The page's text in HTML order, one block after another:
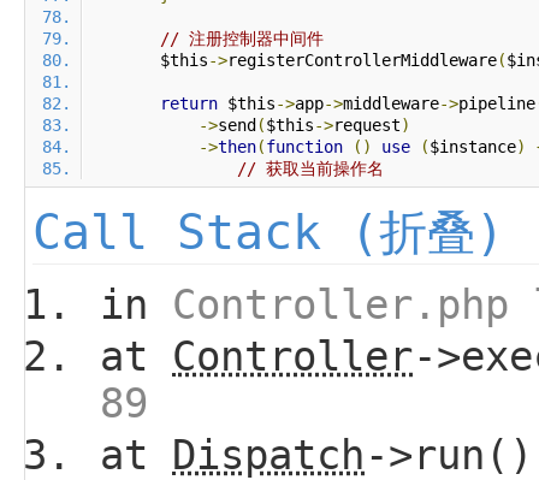
// 注册控制器中间件
        $this
->registerControllerMiddleware(
return $this->app->middleware->pipeline
->send ($this->request)
->then(function () use ($instance)
// 获取当前操作名
Call Stack (折叠)
in Controller.php
at Controller-
89
at Dispatch -